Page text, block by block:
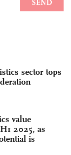
sector tops
value
2025, as
is